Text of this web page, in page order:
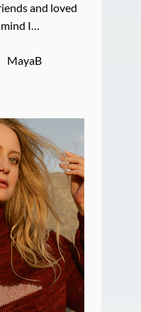
and loved
mind I…
MayaB